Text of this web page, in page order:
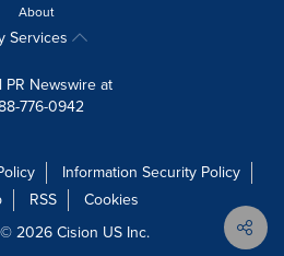
About
Services
PR Newswire at
776-0942
Information Security Policy
RSS
Cookies
2026Cision US Inc.